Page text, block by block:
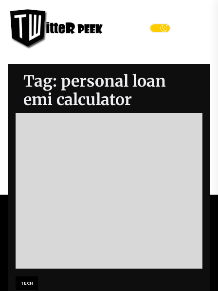
content
Peek
Tag: personal loan
emi calculator
TECH